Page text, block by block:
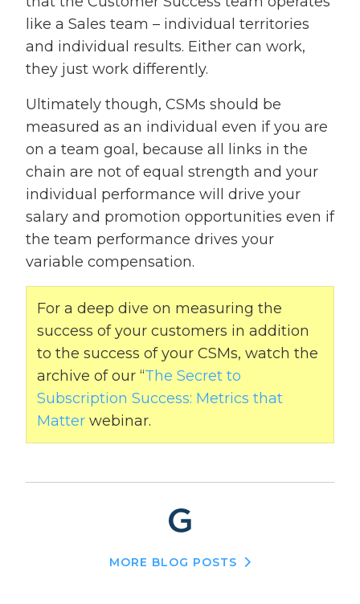
like a Sales team – individual territories
and individual results. Either can work,
they just work differently.
Ultimately though, CSMs should be
measured as an individual even if you are
on a team goal, because all links in the
chain are not of equal strength and your
individual performance will drive your
salary and promotion opportunities even if
the team performance drives your
variable compensation.
For a deep dive on measuring the
success of your customers in addition
to the success of your CSMs, watch the
archive of our “The Secret to
Subscription Success: Metrics that
Matter webinar.
MORE BLOG POSTS